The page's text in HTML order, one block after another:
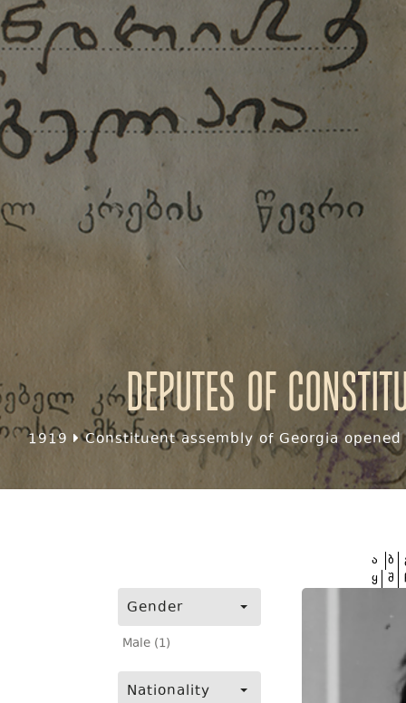
Deputes of
1919 Constituent assembly of Georgia
Gender
Male (1)
Nationality
ა ბ
ყ შ